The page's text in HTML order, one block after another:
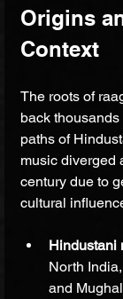
Origins
Context
The roots of
back
paths of
music diverged
century due to
cultural
Hindustani
North
and